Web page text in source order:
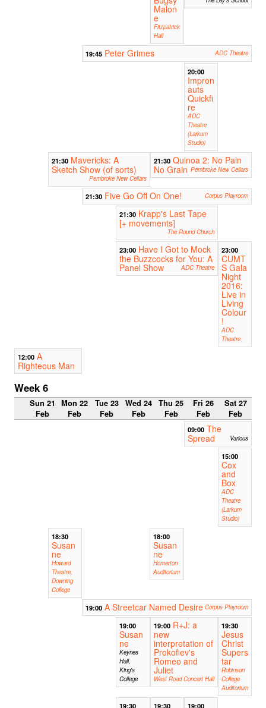
Malon
e
Fitzpatrick
Hall
19:45 Peter Grimes ADC Theatre
20:00
Impron
auts
Quickfi
re
ADC
Theatre
(Larkum
Studio)
21:30 Mavericks: A
Sketch Show (of sorts)
Pembroke New Cellars
21:30 Quinoa 2: No Pain
No Grain Pembroke New Cellars
21:30 Five Go Off On One! Corpus Playroom
21:30 Krapp's Last Tape
[+ movements]
The Round Church
23:00 Have I Got to Mock
the Buzzcocks for You: A
Panel Show ADC Theatre
23:00
CUMT
S Gala
Night
2016:
Live in
Living
Colour
!
ADC
Theatre
12:00 A
Righteous Man
Week 6
Sun 21
Feb
Mon 22
Feb
Tue 23
Feb
Wed 24
Feb
Thu 25
Feb
Fri 26
Feb
Sat 27
Feb
09:00 The
Spread
Various
15:00
Cox
and
Box
ADC
Theatre
(Larkum
Studio)
18:30
Susan
ne
Howard
Theatre,
Downing
College
18:00
Susan
ne
Homerton
Auditorium
19:00 A Streetcar Named Desire Corpus Playroom
19:00
Susan
ne
Keynes
Hall,
King's
College
19:00 R+J: a
new
interpretation of
Prokofiev's
Romeo and
Juliet
West Road Concert Hall
19:30
Jesus
Christ
Supers
tar
Robinson
College
Auditorium
19:30 19:30 19:00